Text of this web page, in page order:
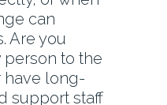
can
Are you
to the
have long-
support staff